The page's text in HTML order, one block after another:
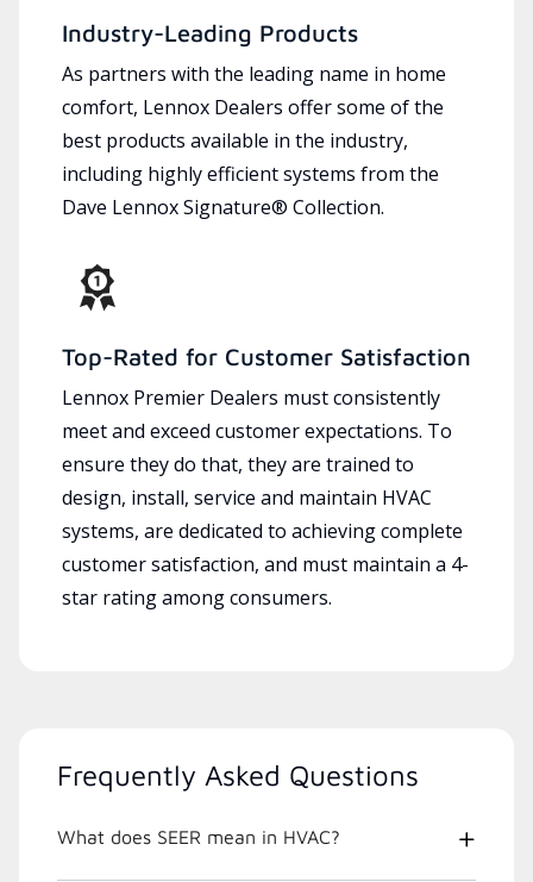
Industry-Leading Products
As partners with the leading name in home
comfort, Lennox Dealers offer some of the
best products available in the industry,
including highly efficient systems from the
Dave Lennox Signature® Collection.
Top-Rated for Customer Satisfaction
Lennox Premier Dealers must consistently
meet and exceed customer expectations. To
ensure they do that, they are trained to
design, install, service and maintain HVAC
systems, are dedicated to achieving complete
customer satisfaction, and must maintain a 4-
star rating among consumers.
Frequently Asked Questions
What does SEER mean in HVAC?